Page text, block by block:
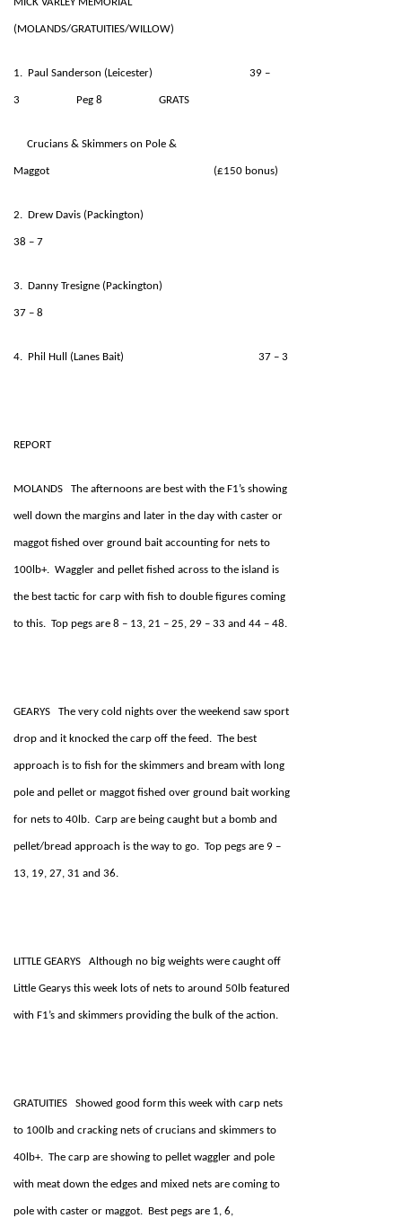
MICK VARLEY MEMORIAL
(MOLANDS/GRATUITIES/WILLOW)
1. Paul Sanderson (Leicester) 39 –
3 Peg 8 GRATS
Crucians & Skimmers on Pole &
Maggot (£150 bonus)
2. Drew Davis (Packington)
38 – 7
3. Danny Tresigne (Packington)
37 – 8
4. Phil Hull (Lanes Bait) 37 – 3
REPORT
MOLANDS The afternoons are best with the F1’s showing
well down the margins and later in the day with caster or
maggot fished over ground bait accounting for nets to
100lb+. Waggler and pellet fished across to the island is
the best tactic for carp with fish to double figures coming
to this. Top pegs are 8 – 13, 21 – 25, 29 – 33 and 44 – 48.
GEARYS The very cold nights over the weekend saw sport
drop and it knocked the carp off the feed. The best
approach is to fish for the skimmers and bream with long
pole and pellet or maggot fished over ground bait working
for nets to 40lb. Carp are being caught but a bomb and
pellet/bread approach is the way to go. Top pegs are 9 –
13, 19, 27, 31 and 36.
LITTLE GEARYS Although no big weights were caught off
Little Gearys this week lots of nets to around 50lb featured
with F1’s and skimmers providing the bulk of the action.
GRATUITIES Showed good form this week with carp nets
to 100lb and cracking nets of crucians and skimmers to
40lb+. The carp are showing to pellet waggler and pole
with meat down the edges and mixed nets are coming to
pole with caster or maggot. Best pegs are 1, 6,